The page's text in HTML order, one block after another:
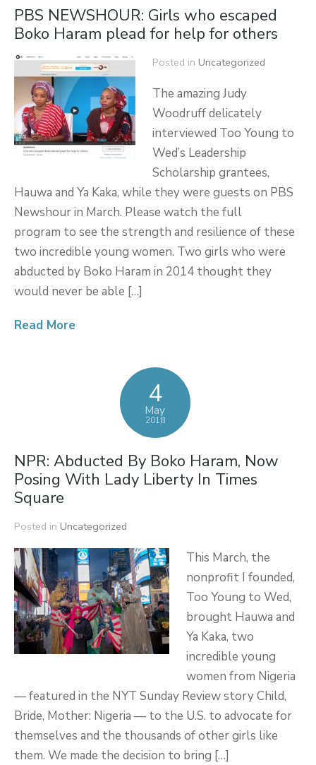
PBS NEWSHOUR: Girls who escaped
Boko Haram plead for help for others
Posted in Uncategorized
The amazing Judy
Woodruff delicately
interviewed Too Young to
Wed’s Leadership
Scholarship grantees,
Hauwa and Ya Kaka, while they were guests on PBS
Newshour in March. Please watch the full
program to see the strength and resilience of these
two incredible young women. Two girls who were
abducted by Boko Haram in 2014 thought they
would never be able […]
Read More
4
May
2018
NPR: Abducted By Boko Haram, Now
Posing With Lady Liberty In Times
Square
Posted in Uncategorized
This March, the
nonprofit I founded,
Too Young to Wed,
brought Hauwa and
Ya Kaka, two
incredible young
women from Nigeria
— featured in the NYT Sunday Review story Child,
Bride, Mother: Nigeria — to the U.S. to advocate for
themselves and the thousands of other girls like
them. We made the decision to bring […]